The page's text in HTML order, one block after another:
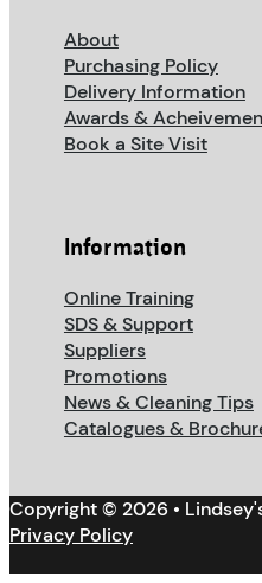
About
Purchasing Policy
Delivery Information
Awards &
Book a Site Visit
Information
Online Training
SDS & Support
Suppliers
Promotions
News & Cleaning Tips
Catalogues &
Copyright © 2026 •
Privacy Policy